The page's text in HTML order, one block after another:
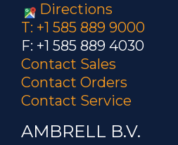
Directions
T: +1 585 889 9000
F: +1 585 889 4030
Contact Sales
Contact Orders
Contact Service
AMBRELL B.V.